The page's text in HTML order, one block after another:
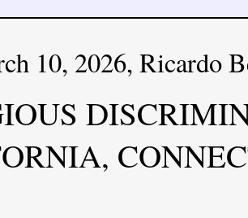
10, 2026, Ricardo